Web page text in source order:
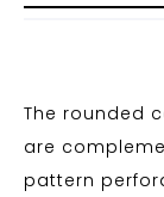
The rounded
are
pattern